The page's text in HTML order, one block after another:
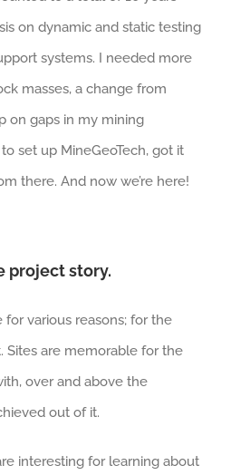
on dynamic and static testing
systems. I needed more
masses, a change from
on gaps in my mining
set up MineGeoTech, got it
there. And now we’re here!
project story.
various reasons; for the
Sites are memorable for the
over and above the
out of it.
interesting for learning about